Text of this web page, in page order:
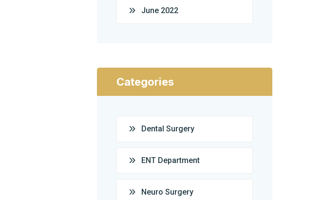
June 2022
Categories
Dental Surgery
ENT Department
Neuro Surgery